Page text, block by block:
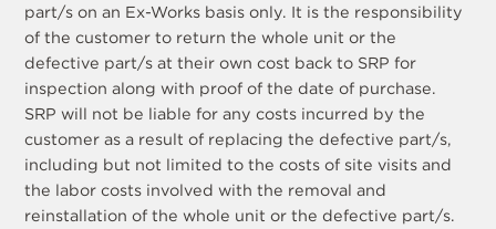
part/s on an Ex-Works basis only. It is the responsibility
of the customer to return the whole unit or the
defective part/s at their own cost back to SRP for
inspection along with proof of the date of purchase.
SRP will not be liable for any costs incurred by the
customer as a result of replacing the defective part/s,
including but not limited to the costs of site visits and
the labor costs involved with the removal and
reinstallation of the whole unit or the defective part/s.